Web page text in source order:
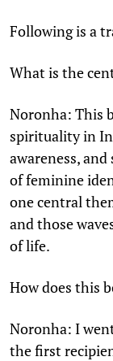
Following is a
What is the
Noronha: This
spirituality in
awareness,
of feminine
one central
and those
of life.
How does this
Noronha: I
the first